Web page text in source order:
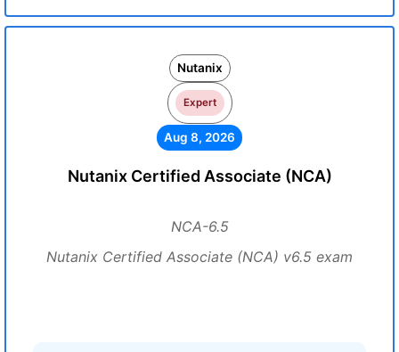
Nutanix
Expert
Aug 8, 2026
Nutanix Certified Associate (NCA)
NCA-6.5
Nutanix Certified Associate (NCA) v6.5 exam